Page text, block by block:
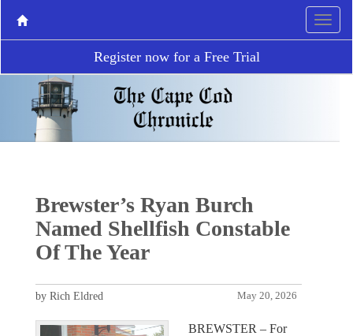
Register now for a Free Trial
Brewster’s Ryan Burch
Named Shellfish Constable
Of The Year
May 20, 2026
by Rich Eldred
BREWSTER – For